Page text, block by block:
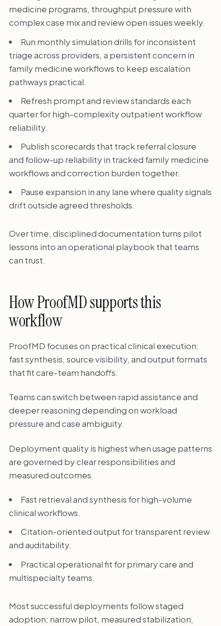
medicine programs, throughput pressure with
complex case mix and review open issues weekly.
Run monthly simulation drills for inconsistent
triage across providers, a persistent concern in
family medicine workflows to keep escalation
pathways practical.
Refresh prompt and review standards each
quarter for high-complexity outpatient workflow
reliability.
Publish scorecards that track referral closure
and follow-up reliability in tracked family medicine
workflows and correction burden together.
Pause expansion in any lane where quality signals
drift outside agreed thresholds.
Over time, disciplined documentation turns pilot
lessons into an operational playbook that teams
can trust.
How ProofMD supports this
workflow
ProofMD focuses on practical clinical execution:
fast synthesis, source visibility, and output formats
that fit care-team handoffs.
Teams can switch between rapid assistance and
deeper reasoning depending on workload
pressure and case ambiguity.
Deployment quality is highest when usage patterns
are governed by clear responsibilities and
measured outcomes.
Fast retrieval and synthesis for high-volume
clinical workflows.
Citation-oriented output for transparent review
and auditability.
Practical operational fit for primary care and
multispecialty teams.
Most successful deployments follow staged
adoption: narrow pilot, measured stabilization,